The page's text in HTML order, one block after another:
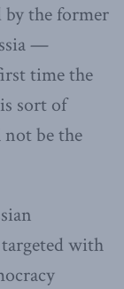
the former
—
time the
sort of
be the
with